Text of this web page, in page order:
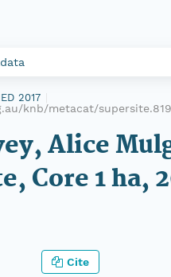
2017
knb/metacat/
Alice
Core 1 ha,
Cite